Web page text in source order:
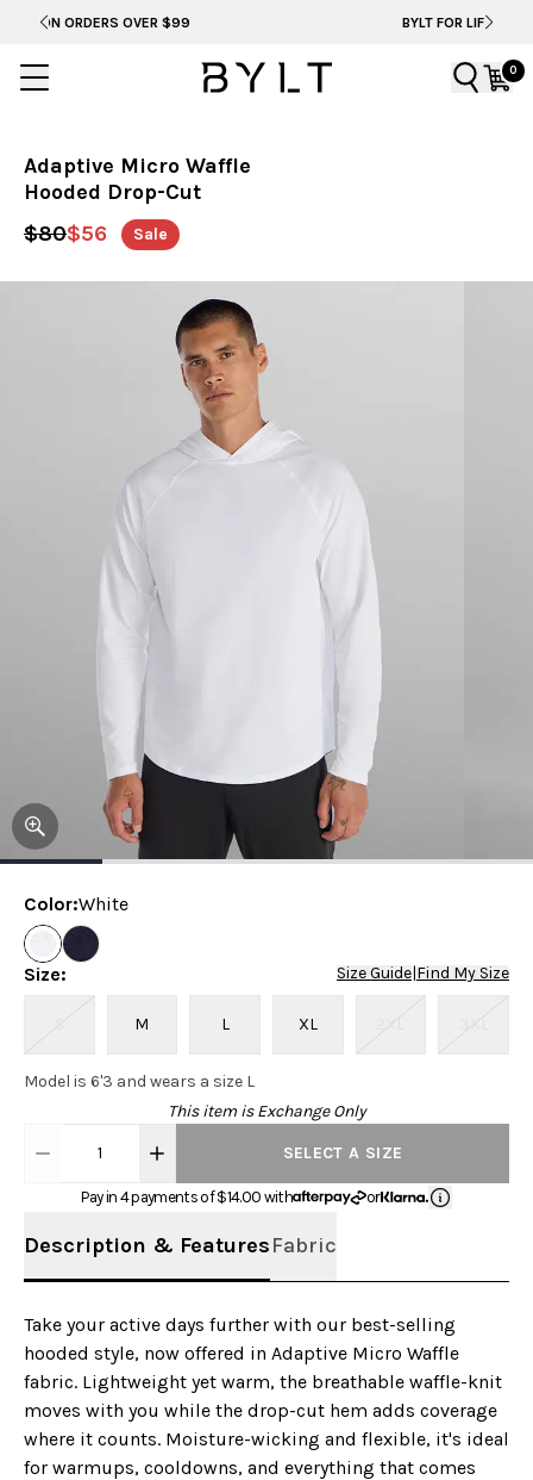
BYLT FOR LIFE: SELEMA MASEKELA
0
Adaptive Micro Waffle
Hooded Drop-Cut
$80$56 Sale
Color:White
Size: Size Guide Find My Size
S M L XL 2XL 3XL
Model is 6'3 and wears a size L
This item is Exchange Only
1 SELECT A SIZE
Pay in 4 payments of $14.00 with or
Description & FeaturesFabric
Take your active days further with our best-selling
hooded style, now offered in Adaptive Micro Waffle
fabric. Lightweight yet warm, the breathable waffle-knit
moves with you while the drop-cut hem adds coverage
where it counts. Moisture-wicking and flexible, it's ideal
for warmups, cooldowns, and everything that comes